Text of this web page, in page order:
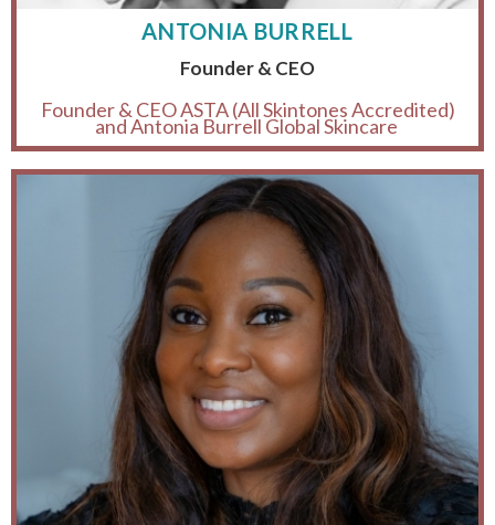
ANTONIA BURRELL
Founder & CEO
Founder & CEO ASTA (All Skintones Accredited)
and Antonia Burrell Global Skincare